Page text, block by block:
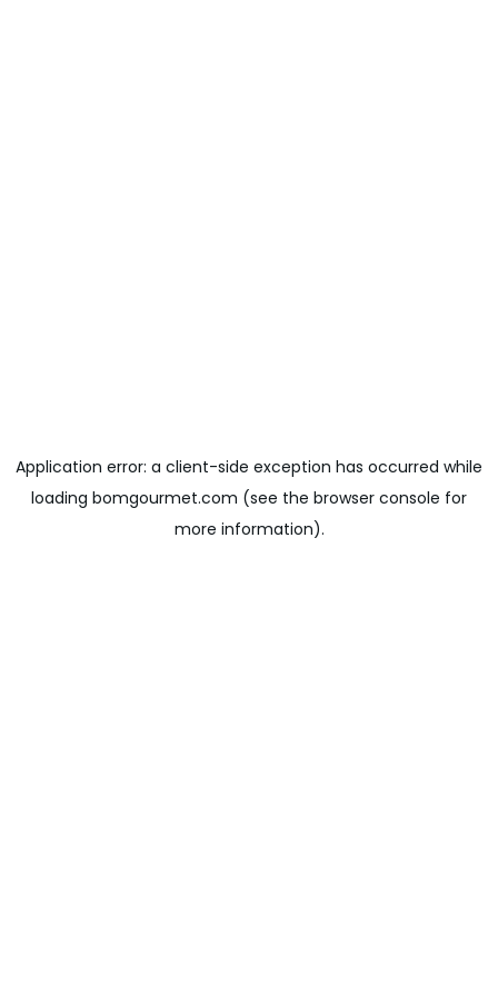
Application error: a client-side exception has occurred while
loading bomgourmet.com (see the browser console for
more information).